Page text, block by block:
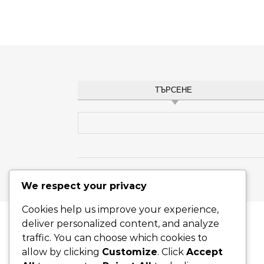
ТЪРСЕНЕ
Graceful Theme by
We respect your privacy
Cookies help us improve your experience,
deliver personalized content, and analyze
traffic. You can choose which cookies to
allow by clicking Customize. Click Accept